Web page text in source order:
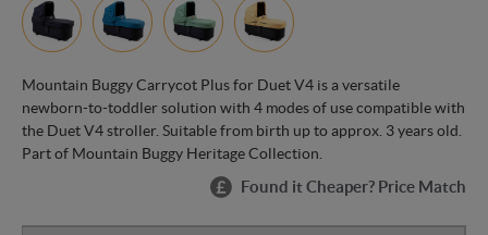
Mountain Buggy Carrycot Plus for Duet V4 is a versatile
newborn-to-toddler solution with 4 modes of use compatible with
the Duet V4 stroller. Suitable from birth up to approx. 3 years old.
Part of Mountain Buggy Heritage Collection.
Found it Cheaper? Price Match